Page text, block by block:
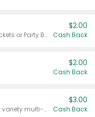
Valid on 50 mL 20 ct Party Buckets or Party Boxes.
$2.00
Cash Back
$2.00
Cash Back
Valid on 8 count Vodka Spritz variety multi-packs.
$3.00
Cash Back